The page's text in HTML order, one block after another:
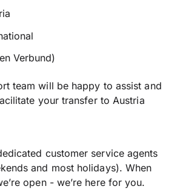
Verbund)
team will be happy to assist and
your transfer to Austria
customer service agents
and most holidays). When
open - we’re here for you.